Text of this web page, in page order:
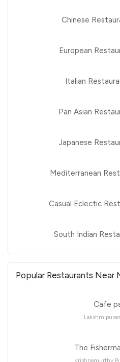
Chinese
European
Italian
Pan Asian
Japanese
Mediterranean
Casual Eclectic
South Indian
Popular Restaurants Near
Cafe
The